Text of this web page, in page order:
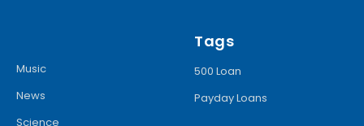
Music
News
Science
Tags
500 Loan
Payday Loans